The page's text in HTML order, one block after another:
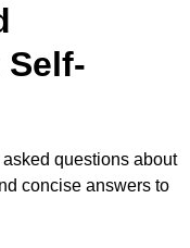
questions about
concise answers to